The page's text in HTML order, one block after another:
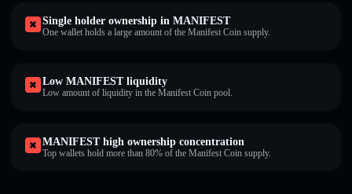
Single holder ownership in MANIFEST
One wallet holds a large amount of the Manifest Coin supply.
Low MANIFEST liquidity
Low amount of liquidity in the Manifest Coin pool.
MANIFEST high ownership concentration
Top wallets hold more than 80% of the Manifest Coin supply.